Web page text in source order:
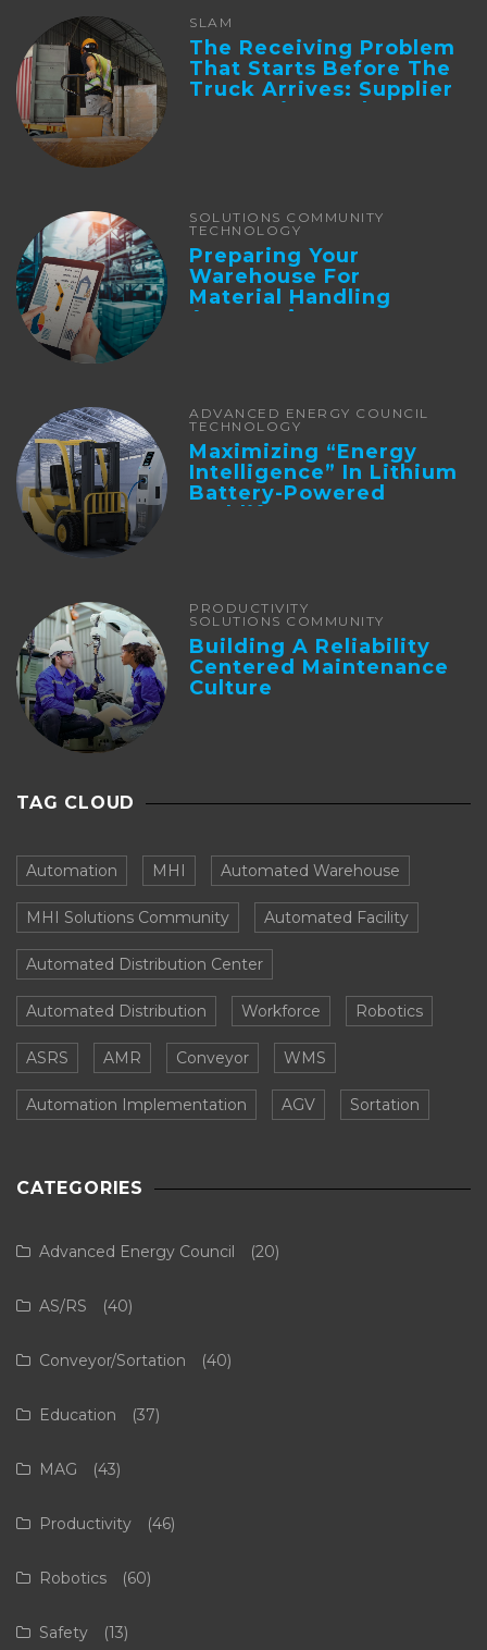
SLAM
The Receiving Problem
That Starts Before The
Truck Arrives: Supplier
Integration And ...
SOLUTIONS COMMUNITY
TECHNOLOGY
Preparing Your
Warehouse For
Material Handling
Automation
ADVANCED ENERGY COUNCIL
TECHNOLOGY
Maximizing “Energy
Intelligence” In Lithium
Battery-Powered
Forklifts
PRODUCTIVITY
SOLUTIONS COMMUNITY
Building A Reliability
Centered Maintenance
Culture
TAG CLOUD
Automation MHI Automated Warehouse
MHI Solutions Community Automated Facility
Automated Distribution Center
Automated Distribution Workforce Robotics
ASRS AMR Conveyor WMS
Automation Implementation AGV Sortation
CATEGORIES
Advanced Energy Council (20)
AS/RS (40)
Conveyor/Sortation (40)
Education (37)
MAG (43)
Productivity (46)
Robotics (60)
Safety (13)